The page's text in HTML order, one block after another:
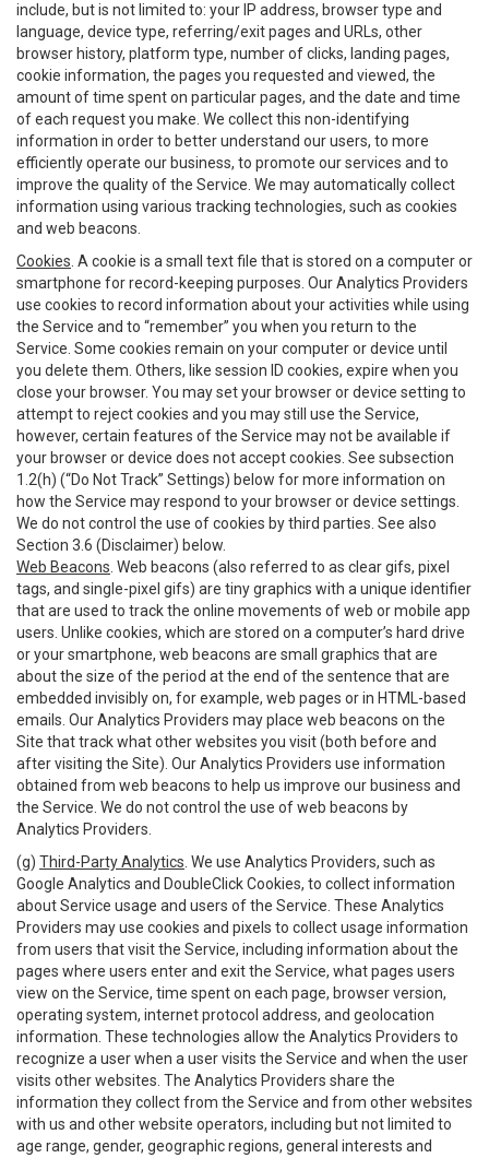
include, but is not limited to: your IP address, browser type and
language, device type, referring/exit pages and URLs, other
browser history, platform type, number of clicks, landing pages,
cookie information, the pages you requested and viewed, the
amount of time spent on particular pages, and the date and time
of each request you make. We collect this non-identifying
information in order to better understand our users, to more
efficiently operate our business, to promote our services and to
improve the quality of the Service. We may automatically collect
information using various tracking technologies, such as cookies
and web beacons.
Cookies . A cookie is a small text file that is stored on a computer or
smartphone for record-keeping purposes. Our Analytics Providers
use cookies to record information about your activities while using
the Service and to “remember” you when you return to the
Service. Some cookies remain on your computer or device until
you delete them. Others, like session ID cookies, expire when you
close your browser. You may set your browser or device setting to
attempt to reject cookies and you may still use the Service,
however, certain features of the Service may not be available if
your browser or device does not accept cookies. See subsection
1.2(h) (“Do Not Track” Settings) below for more information on
how the Service may respond to your browser or device settings.
We do not control the use of cookies by third parties. See also
Section 3.6 (Disclaimer) below.
Web Beacons . Web beacons (also referred to as clear gifs, pixel
tags, and single-pixel gifs) are tiny graphics with a unique identifier
that are used to track the online movements of web or mobile app
users. Unlike cookies, which are stored on a computer’s hard drive
or your smartphone, web beacons are small graphics that are
about the size of the period at the end of the sentence that are
embedded invisibly on, for example, web pages or in HTML-based
emails. Our Analytics Providers may place web beacons on the
Site that track what other websites you visit (both before and
after visiting the Site). Our Analytics Providers use information
obtained from web beacons to help us improve our business and
the Service. We do not control the use of web beacons by
Analytics Providers.
(g) Third-Party Analytics . We use Analytics Providers, such as
Google Analytics and DoubleClick Cookies, to collect information
about Service usage and users of the Service. These Analytics
Providers may use cookies and pixels to collect usage information
from users that visit the Service, including information about the
pages where users enter and exit the Service, what pages users
view on the Service, time spent on each page, browser version,
operating system, internet protocol address, and geolocation
information. These technologies allow the Analytics Providers to
recognize a user when a user visits the Service and when the user
visits other websites. The Analytics Providers share the
information they collect from the Service and from other websites
with us and other website operators, including but not limited to
age range, gender, geographic regions, general interests and